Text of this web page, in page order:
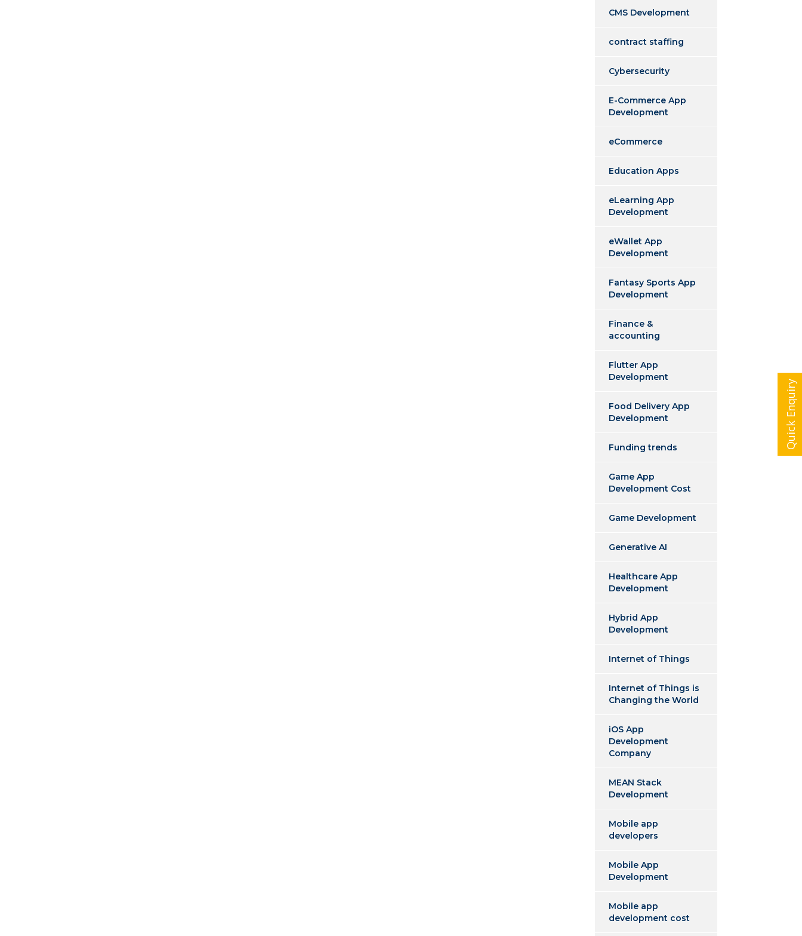
CMS Development
contract staffing
Cybersecurity
E-Commerce App
Development
eCommerce
Education Apps
eLearning App
Development
eWallet App
Development
Fantasy Sports App
Development
Finance &
accounting
Flutter App
Development
Food Delivery App
Development
Funding trends
Game App
Development Cost
Game Development
Generative AI
Healthcare App
Development
Hybrid App
Development
Internet of Things
Internet of Things is
Changing the World
iOS App
Development
Company
MEAN Stack
Development
Mobile app
developers
Mobile App
Development
Mobile app
development cost
Quick Enquiry